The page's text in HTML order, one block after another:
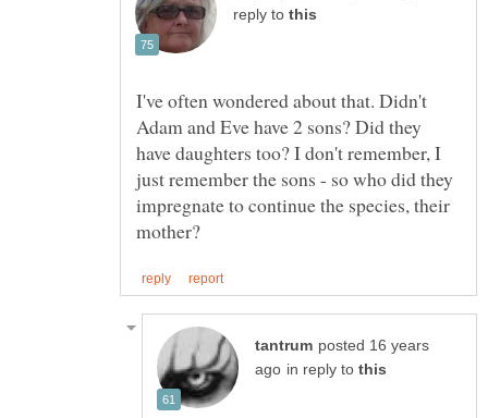
reply to
I've often wondered about that. Didn't
Adam and Eve have 2 sons? Did they
have daughters too? I don't remember, I
just remember the sons - so who did they
impregnate to continue the species, their
posted 16 years
in reply to